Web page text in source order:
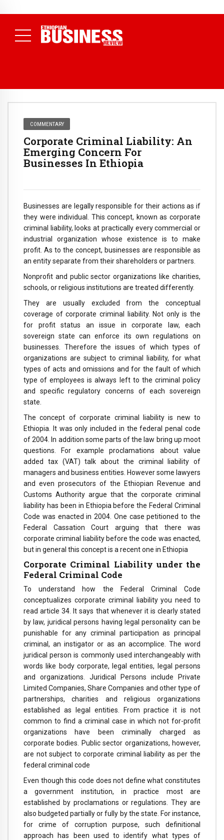
Daily News )
COMMENTARY
Corporate Criminal Liability: An
Emerging Concern For
Businesses In Ethiopia
Businesses are legally responsible for their actions as if
they were individual. This concept, known as corporate
criminal liability, looks at practically every commercial or
industrial organization whose existence is to make
profit. As to the concept, businesses are responsible as
an entity separate from their shareholders or partners.
Nonprofit and public sector organizations like charities,
schools, or religious institutions are treated differently.
They are usually excluded from the conceptual
coverage of corporate criminal liability. Not only is the
for profit status an issue in corporate law, each
sovereign state can enforce its own regulations on
businesses. Therefore the issues of which types of
organizations are subject to criminal liability, for what
types of acts and omissions and for the fault of which
type of employees is always left to the criminal policy
and specific regulatory concerns of each sovereign
state.
The concept of corporate criminal liability is new to
Ethiopia. It was only included in the federal penal code
of 2004. In addition some parts of the law bring up moot
questions. For example proclamations about value
added tax (VAT) talk about the criminal liability of
managers and business entities. However some lawyers
and even prosecutors of the Ethiopian Revenue and
Customs Authority argue that the corporate criminal
liability has been in Ethiopia before the Federal Criminal
Code was enacted in 2004. One case petitioned to the
Federal Cassation Court arguing that there was
corporate criminal liability before the code was enacted,
but in general this concept is a recent one in Ethiopia
Corporate Criminal Liability under the
Federal Criminal Code
To understand how the Federal Criminal Code
conceptualizes corporate criminal liability you need to
read article 34. It says that whenever it is clearly stated
by law, juridical persons having legal personality can be
punishable for any criminal participation as principal
criminal, an instigator or as an accomplice. The word
juridical person is commonly used interchangeably with
words like body corporate, legal entities, legal persons
and organizations. Juridical Persons include Private
Limited Companies, Share Companies and other type of
partnerships, charities and religious organizations
established as legal entities. From practice it is not
common to find a criminal case in which not for-profit
organizations have been criminally charged as
corporate bodies. Public sector organizations, however,
are not subject to corporate criminal liability as per the
federal criminal code
Even though this code does not define what constitutes
a government institution, in practice most are
established by proclamations or regulations. They are
also budgeted partially or fully by the state. For instance,
for crime of corruption purpose, such definitional
approach has been used to identify what types of